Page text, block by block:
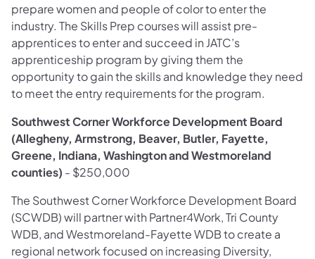
prepare women and people of color to enter the
industry. The Skills Prep courses will assist pre-
apprentices to enter and succeed in JATC’s
apprenticeship program by giving them the
opportunity to gain the skills and knowledge they need
to meet the entry requirements for the program.
Southwest Corner Workforce Development Board
(Allegheny, Armstrong, Beaver, Butler, Fayette,
Greene, Indiana, Washington and Westmoreland
counties) - $250,000
The Southwest Corner Workforce Development Board
(SCWDB) will partner with Partner4Work, Tri County
WDB, and Westmoreland-Fayette WDB to create a
regional network focused on increasing Diversity,